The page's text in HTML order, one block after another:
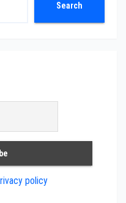
Search
policy